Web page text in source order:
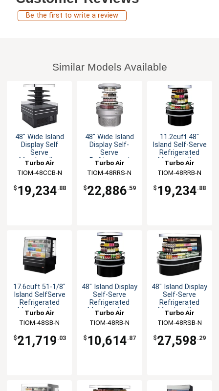
Be the first to write a review
Similar Models Available
48" Wide Island
Display Self
Serve
Merchandise
Cooler
Turbo Air
TIOM-48CCB-N
$ 19,234.88
48" Wide Island
Display Self-
Serve
Refrigerated
Merchandiser
Turbo Air
TIOM-48RRS-N
$22,886.59
11.2cuft 48"
Island Self-Serve
Refrigerated
Merchandiser
Turbo Air
TIOM-48RRB-N
$ 19,234.88
17.6cuft 51-1/8"
Island SelfServe
Refrigerated
Merchandiser
Turbo Air
TIOM-48SB-N
$21,719 .03
48" Island Display
Self-Serve
Refrigerated
Merchandiser
Turbo Air
TIOM-48RB-N
$ 10,614.87
48" Island Display
Self-Serve
Refrigerated
Merchandiser
Turbo Air
TIOM-48RSB-N
$27,598 .29